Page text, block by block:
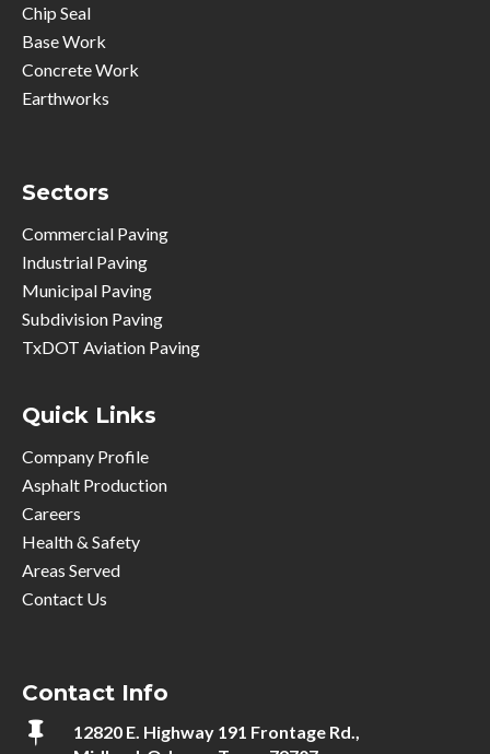
Chip Seal
Base Work
Concrete Work
Earthworks
Sectors
Commercial Paving
Industrial Paving
Municipal Paving
Subdivision Paving
TxDOT Aviation Paving
Quick Links
Company Profile
Asphalt Production
Careers
Health & Safety
Areas Served
Contact Us
Contact Info

12820 E. Highway 191 Frontage Rd.,